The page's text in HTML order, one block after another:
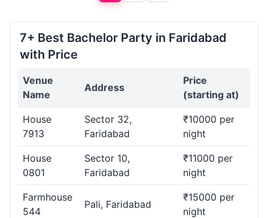
7+ Best Bachelor Party in Faridabad
with Price
Venue
Name
Address
Price
(starting at)
House
7913
Sector 32,
Faridabad
₹10000 per
night
House
0801
Sector 10,
Faridabad
₹11000 per
night
Farmhouse
544
Pali, Faridabad
₹15000 per
night